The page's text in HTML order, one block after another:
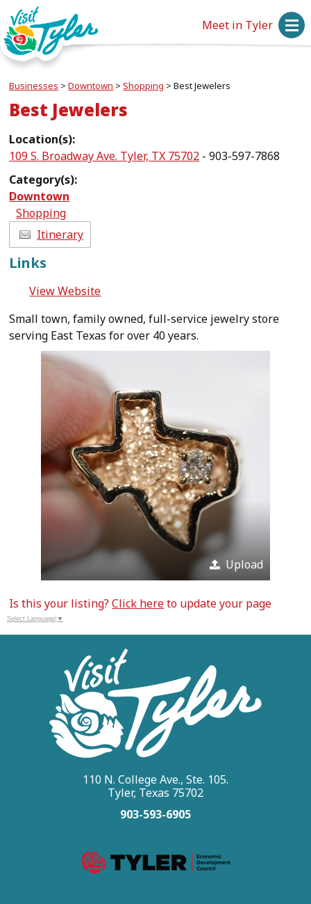
Meet in Tyler
Businesses >Downtown >Shopping >Best Jewelers
Best Jewelers
Location(s):
109 S. Broadway Ave. Tyler, TX 75702 - 903-597-7868
Category(s):
Downtown
Shopping
Itinerary
Links
View Website
Small town, family owned, full-service jewelry store
serving East Texas for over 40 years.
Upload
Is this your listing?Click hereto update your page
Select Language ▼
110 N. College Ave., Ste. 105.
Tyler, Texas 75702
903-593-6905